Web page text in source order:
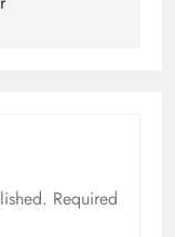
Required